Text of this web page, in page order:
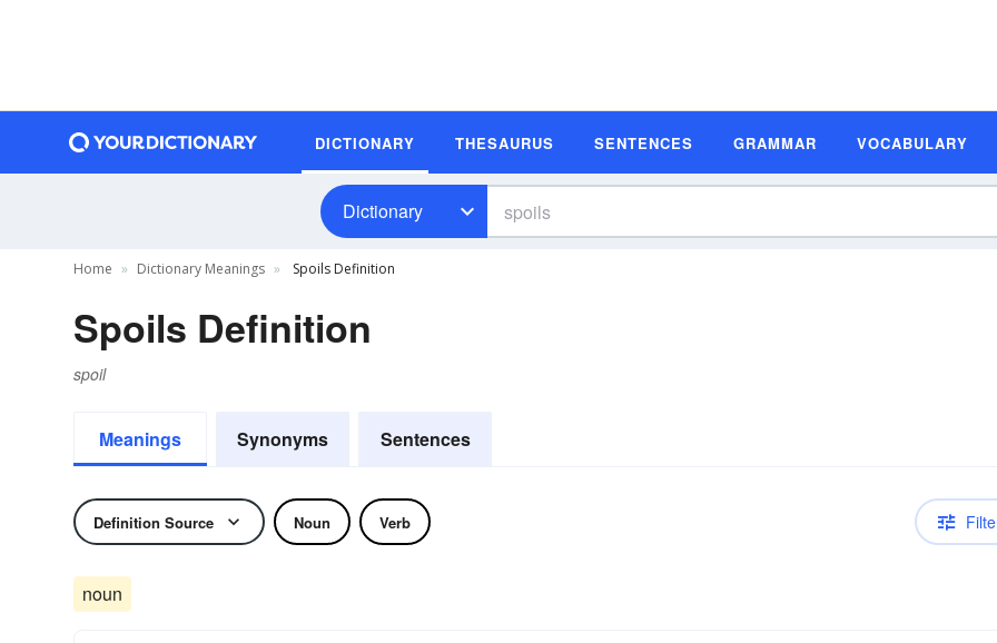
DICTIONARY THESAURUS SENTENCES GRAMMAR VOCABULARY
Dictionary
Home Dictionary Meanings Spoils Definition
Spoils Definition
spoil
Meanings Synonyms Sentences
Definition Source Noun Verb
noun